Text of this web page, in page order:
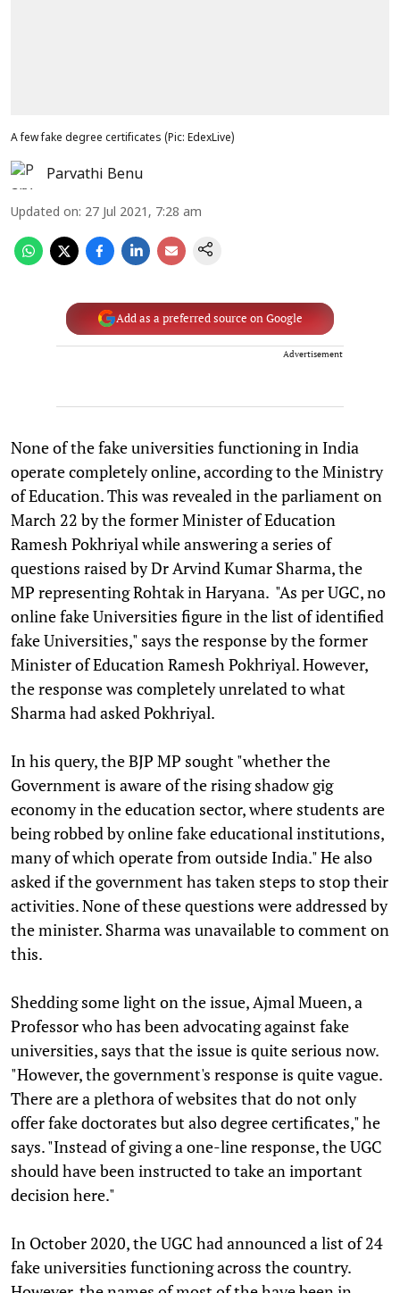
A few fake degree certificates (Pic: EdexLive)
Parvathi Benu
Updated on: 27 Jul 2021, 7:28 am
Add as a preferred source on Google
Advertisement
None of the fake universities functioning in India
operate completely online, according to the Ministry
of Education. This was revealed in the parliament on
March 22 by the former Minister of Education
Ramesh Pokhriyal while answering a series of
questions raised by Dr Arvind Kumar Sharma, the
MP representing Rohtak in Haryana. "As per UGC, no
online fake Universities figure in the list of identified
fake Universities," says the response by the former
Minister of Education Ramesh Pokhriyal. However,
the response was completely unrelated to what
Sharma had asked Pokhriyal.
In his query, the BJP MP sought "whether the
Government is aware of the rising shadow gig
economy in the education sector, where students are
being robbed by online fake educational institutions,
many of which operate from outside India." He also
asked if the government has taken steps to stop their
activities. None of these questions were addressed by
the minister. Sharma was unavailable to comment on
this.
Shedding some light on the issue, Ajmal Mueen, a
Professor who has been advocating against fake
universities, says that the issue is quite serious now.
"However, the government's response is quite vague.
There are a plethora of websites that do not only
offer fake doctorates but also degree certificates," he
says. "Instead of giving a one-line response, the UGC
should have been instructed to take an important
decision here."
In October 2020, the UGC had announced a list of 24
fake universities functioning across the country.